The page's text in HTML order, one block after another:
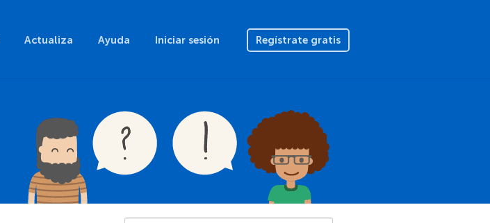
Actualiza Ayuda Iniciar sesión Regístrate gratis